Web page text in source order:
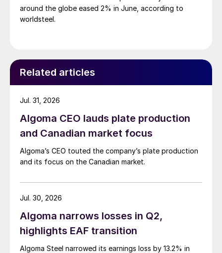
around the globe eased 2% in June, according to
worldsteel.
Related articles
Algoma CEO lauds plate production
and Canadian market focus
Algoma’s CEO touted the company’s plate production
and its focus on the Canadian market.
Jul. 31, 2026
Algoma narrows losses in Q2,
highlights EAF transition
Algoma Steel narrowed its earnings loss by 13.2% in
Jul. 30, 2026